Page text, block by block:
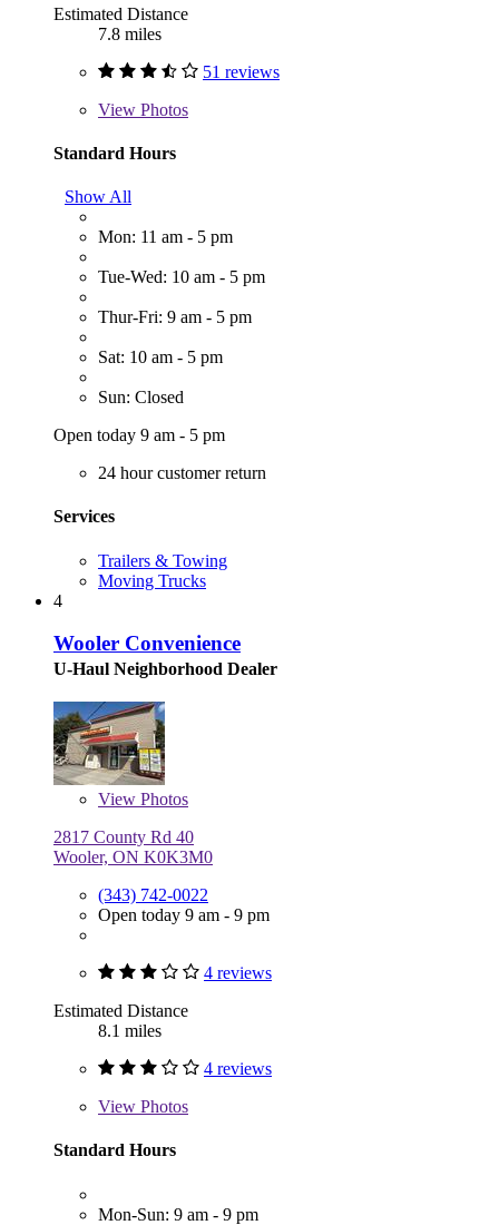
Estimated Distance
7.8 miles
51 reviews
View Photos
Standard Hours
Show All
Mon: 11 am - 5 pm
Tue-Wed: 10 am - 5 pm
Thur-Fri: 9 am - 5 pm
Sat: 10 am - 5 pm
Sun: Closed
Open today 9 am - 5 pm
24 hour customer return
Services
Trailers & Towing
Moving Trucks
4
Wooler Convenience
U-Haul Neighborhood Dealer
View Photos
2817 County Rd 40
Wooler, ON K0K3M0
(343) 742-0022
Open today 9 am - 9 pm
4 reviews
Estimated Distance
8.1 miles
4 reviews
View Photos
Standard Hours
Mon-Sun: 9 am - 9 pm